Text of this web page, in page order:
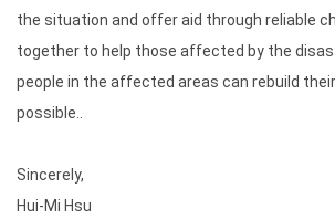
the situation and offer aid through reliable
together to help those affected by the
people in the affected areas can rebuild
possible..
Sincerely,
Hui-Mi Hsu